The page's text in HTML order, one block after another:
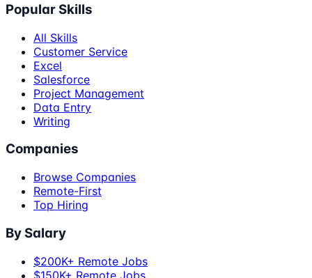
Popular Skills
All Skills
Customer Service
Excel
Salesforce
Project Management
Data Entry
Writing
Companies
Browse Companies
Remote-First
Top Hiring
By Salary
$200K+ Remote Jobs
$150K+ Remote Jobs